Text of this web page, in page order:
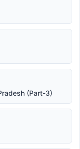
(Part-3)